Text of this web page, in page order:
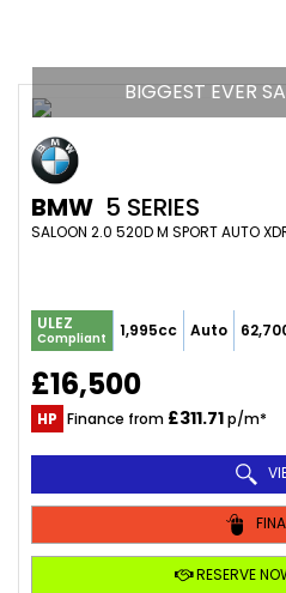
BIGGEST EVER
BMW 5 SERIES
ULEZ
Compliant 1,995cc Auto
£16,500
HP Finance from £311.71p/m*
RESERVE